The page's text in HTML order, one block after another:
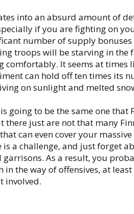
into an absurd amount of
if you are fighting on
number of supply bonuses
troops will be starving in the
comfortably. It seems at times
can hold off ten times its
on sunlight and melted
going to be the same one that
there just are not that many
can even cover your
is a challenge, and just forget
As a result, you
in the way of offensives, at
involved.